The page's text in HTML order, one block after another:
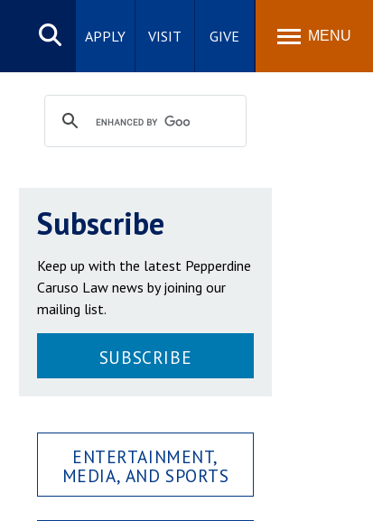
Search
site
APPLY VISIT GIVE MENU
Subscribe
Keep up with the latest Pepperdine
Caruso Law news by joining our
mailing list.
SUBSCRIBE
ENTERTAINMENT,
MEDIA, AND SPORTS